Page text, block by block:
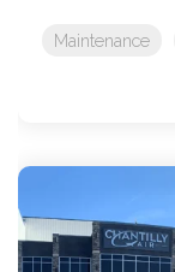
Maintenance